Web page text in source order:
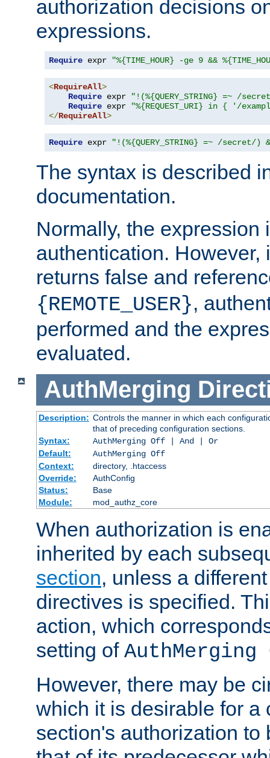
authorization decisions
expressions.
Require expr "%{TIME_HOUR} -ge 9 &&
<RequireAll>
Require expr
"!(%{QUERY_STRING} =~ /
Require expr
"%{REQUEST_URI} in { '/
</RequireAll>
Require expr "!(%{QUERY_STRING} =~ /
The syntax is described
documentation.
Normally, the expression
authentication. However,
returns false and
{REMOTE_USER},
performed and the
evaluated.
AuthMerging
Description: Controls the manner in which each
that of preceding configuration sections.
Syntax:
AuthMerging Off | And | Or
Default:
AuthMerging Off
Context:
directory, .htaccess
Override:
AuthConfig
Status:
Base
Module:
mod_authz_core
When authorization is
inherited by each
section, unless a
directives is specified.
action, which
setting of AuthMerging
However, there may be
which it is desirable for a
section's authorization to